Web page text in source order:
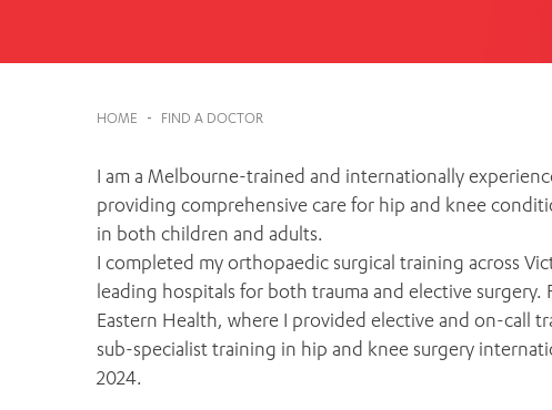
HOME - FIND A DOCTOR
I am a Melbourne-trained and internationally
providing comprehensive care for hip and knee
in both children and adults.
I completed my orthopaedic surgical training across
leading hospitals for both trauma and elective
Eastern Health, where I provided elective and on-call
sub-specialist training in hip and knee surgery
2024.